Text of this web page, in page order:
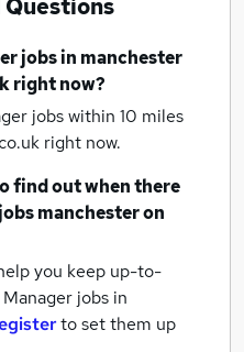
jobsin manchester
right now?
jobs within 10 miles
right now.
find out when there
manchesteron
you keep up-to-
jobs in
to set them up